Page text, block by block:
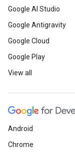
Google AI Studio
Google Antigravity
Google Cloud
Google Play
View all
Android
Chrome